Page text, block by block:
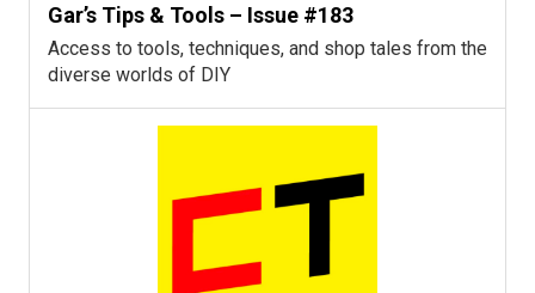
Gar’s Tips & Tools – Issue #183
Access to tools, techniques, and shop tales from the
diverse worlds of DIY